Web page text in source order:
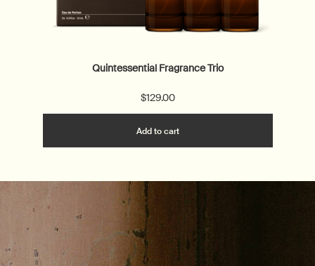
Quintessential Fragrance Trio
$129.00
Add to cartAdd the Quintessential